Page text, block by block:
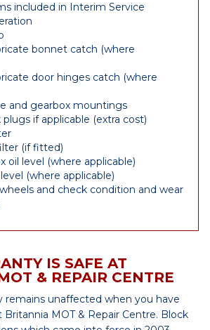
included in Interim Service
bonnet catch (where
door hinges catch (where
and gearbox mountings
plugs if applicable (extra cost)
(if fitted)
oil level (where applicable)
(where applicable)
and check condition and wear
IS SAFE AT
& REPAIR CENTRE
remains unaffected when you have
Britannia MOT & Repair Centre. Block